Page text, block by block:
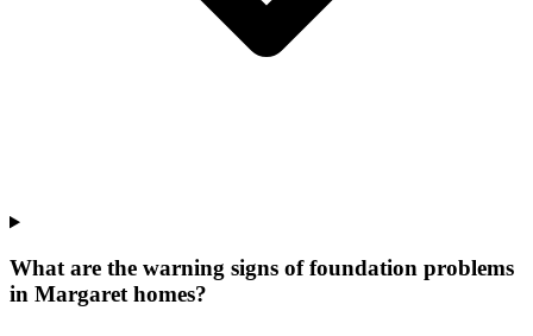
What are the warning signs of foundation problems
in Margaret homes?